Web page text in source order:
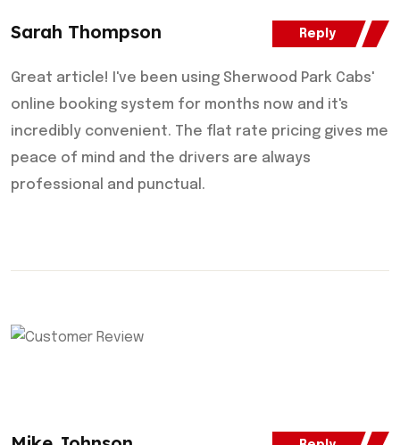
Sarah Thompson
Great article! I've been using Sherwood Park Cabs'
online booking system for months now and it's
incredibly convenient. The flat rate pricing gives me
peace of mind and the drivers are always
professional and punctual.
Reply